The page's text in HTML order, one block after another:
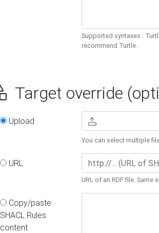
Supported syntaxes :
recommend Turtle.
Target override
Upload
You can select multiple
URL
URL of an RDF file.
Copy/paste
SHACL Rules
content